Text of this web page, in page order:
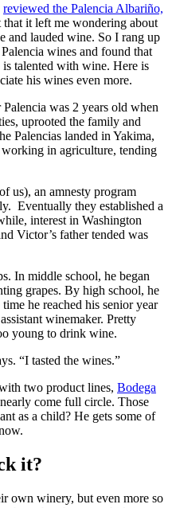
reviewed the Palencia Albariño,
it left me wondering about
and lauded wine. So I rang up
wines and found that
is talented with wine. Here is
his wines even more.
was 2 years old when
uprooted the family and
Palencias landed in Yakima,
working in agriculture, tending
us), an amnesty program
Eventually they established a
interest in Washington
Victor’s father tended was
In middle school, he began
grapes. By high school, he
he reached his senior year
winemaker. Pretty
young to drink wine.
“I tasted the wines.”
two product lines, Bodega
come full circle. Those
as a child? He gets some of
it?
own winery, but even more so